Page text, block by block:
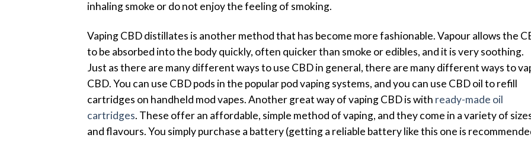
inhaling smoke or do not enjoy the feeling of smoking.
Vaping CBD distillates is another method that has become more fashionable. Vapour allows the
to be absorbed into the body quickly, often quicker than smoke or edibles, and it is very soothing.
Just as there are many different ways to use CBD in general, there are many different ways to
CBD. You can use CBD pods in the popular pod vaping systems, and you can use CBD oil to refill
cartridges on handheld mod vapes. Another great way of vaping CBD is with ready-made oil
cartridges. These offer an affordable, simple method of vaping, and they come in a variety of
and flavours. You simply purchase a battery (getting a reliable battery like this one is